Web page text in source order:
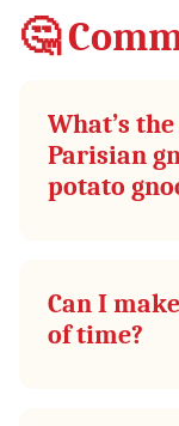
🤔
What’s
Parisian
potato
Can I
of time?